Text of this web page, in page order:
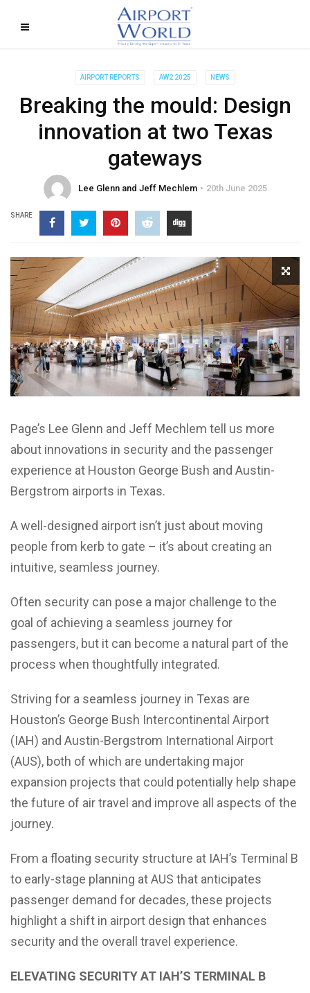
AIRPORT REPORTS AW2 2025 NEWS
Breaking the mould: Design
innovation at two Texas
gateways
Lee Glenn and Jeff Mechlem 20th June 2025
SHARE
Page’s Lee Glenn and Jeff Mechlem tell us more
about innovations in security and the passenger
experience at Houston George Bush and Austin-
Bergstrom airports in Texas.
A well-designed airport isn’t just about moving
people from kerb to gate – it’s about creating an
intuitive, seamless journey.
Often security can pose a major challenge to the
goal of achieving a seamless journey for
passengers, but it can become a natural part of the
process when thoughtfully integrated.
Striving for a seamless journey in Texas are
Houston’s George Bush Intercontinental Airport
(IAH) and Austin-Bergstrom International Airport
(AUS), both of which are undertaking major
expansion projects that could potentially help shape
the future of air travel and improve all aspects of the
journey.
From a floating security structure at IAH’s Terminal B
to early-stage planning at AUS that anticipates
passenger demand for decades, these projects
highlight a shift in airport design that enhances
security and the overall travel experience.
ELEVATING SECURITY AT IAH’S TERMINAL B